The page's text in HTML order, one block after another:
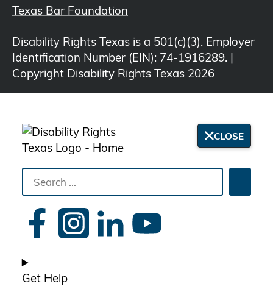
Texas Bar Foundation
Disability Rights Texas is a 501(c)(3). Employer
Identification Number (EIN): 74-1916289. |
Copyright Disability Rights Texas 2026
CLOSE
Search
the
site
Get Help